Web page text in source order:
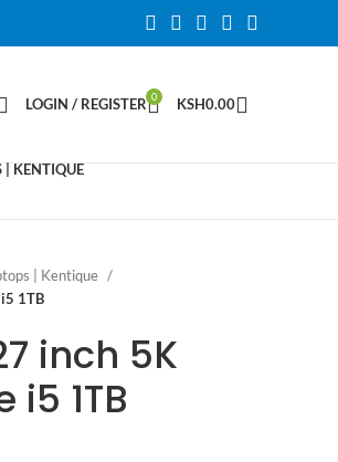
LOGIN / REGISTER 0 KSH0.00
| KENTIQUE
| Kentique
1TB
inch 5K
i5 1TB